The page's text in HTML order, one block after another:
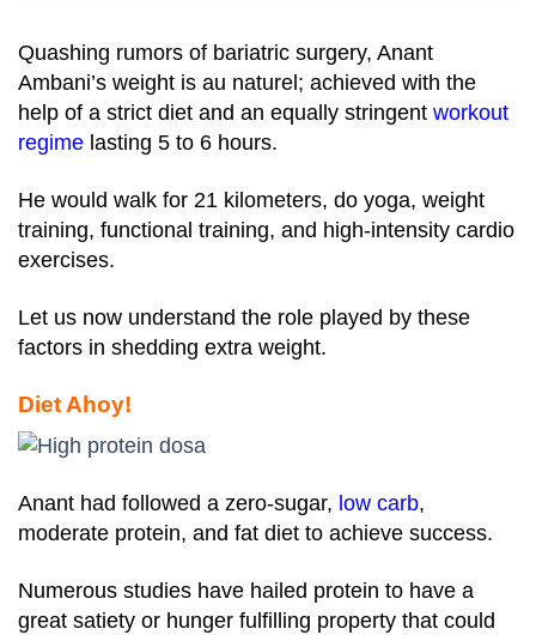
Quashing rumors of bariatric surgery, Anant
Ambani’s weight is au naturel; achieved with the
help of a strict diet and an equally stringent workout
regime lasting 5 to 6 hours.
He would walk for 21 kilometers, do yoga, weight
training, functional training, and high-intensity cardio
exercises.
Let us now understand the role played by these
factors in shedding extra weight.
Diet Ahoy!
Anant had followed a zero-sugar, low carb,
moderate protein, and fat diet to achieve success.
Numerous studies have hailed protein to have a
great satiety or hunger fulfilling property that could